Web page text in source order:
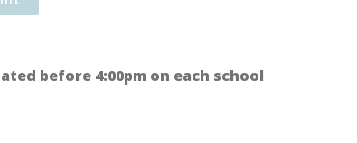
before 4:00pm on each school